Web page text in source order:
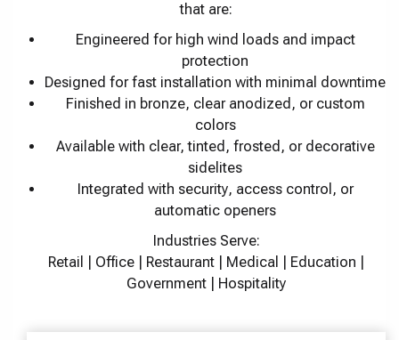
that are:
Engineered for high wind loads and impact
protection
Designed for fast installation with minimal downtime
Finished in bronze, clear anodized, or custom
colors
Available with clear, tinted, frosted, or decorative
sidelites
Integrated with security, access control, or
automatic openers
Industries Serve:
Retail | Office | Restaurant | Medical | Education |
Government | Hospitality